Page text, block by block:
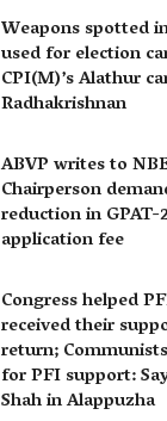
Weapons spotted
used for election
CPI(M)’s Alathur
Radhakrishnan
ABVP writes to
Chairperson
reduction in GPAT-
application fee
Congress helped
received their
return;
for PFI support:
Shah in Alappuzha